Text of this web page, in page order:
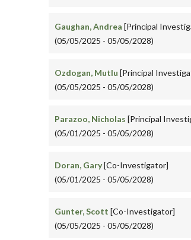
Gaughan, Andrea [Principal
(05/05/2025 - 05/05/2028)
Ozdogan, Mutlu [Principal
(05/05/2025 - 05/05/2028)
Parazoo, Nicholas [Principal
(05/01/2025 - 05/05/2028)
Doran, Gary[Co-Investigator]
(05/01/2025 - 05/05/2028)
Gunter, Scott [Co-Investigator]
(05/05/2025 - 05/05/2028)